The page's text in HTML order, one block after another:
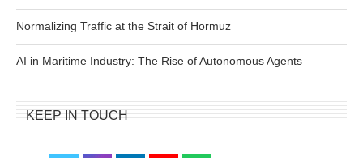
Normalizing Traffic at the Strait of Hormuz
AI in Maritime Industry: The Rise of Autonomous Agents
KEEP IN TOUCH